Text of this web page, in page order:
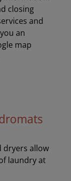
closing
and
an
map
dryers allow
laundry at